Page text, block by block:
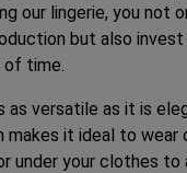
our lingerie, you not
but also
time.
as versatile as it is
makes it ideal to wear
under your clothes to